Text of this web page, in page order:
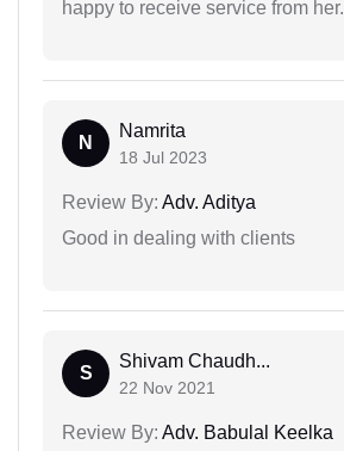
happy to receive service from her.
N
Namrita
18 Jul 2023
Review By: Adv. Aditya
Good in dealing with clients
S
Shivam Chaudh...
22 Nov 2021
Review By: Adv. Babulal Keelka